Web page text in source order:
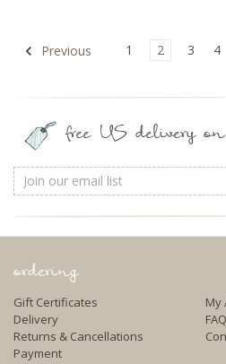
Previous 1 2 3 4
free US delivery on
Email
Address
ordering
Gift Certificates
Delivery
Returns & Cancellations
Payment
My
FAQ